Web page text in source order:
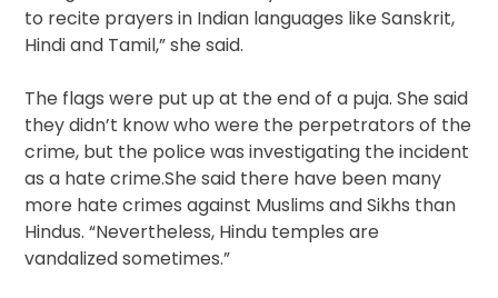
to recite prayers in Indian languages like Sanskrit,
Hindi and Tamil,” she said.
The flags were put up at the end of a puja. She said
they didn’t know who were the perpetrators of the
crime, but the police was investigating the incident
as a hate crime.She said there have been many
more hate crimes against Muslims and Sikhs than
Hindus. “Nevertheless, Hindu temples are
vandalized sometimes.”